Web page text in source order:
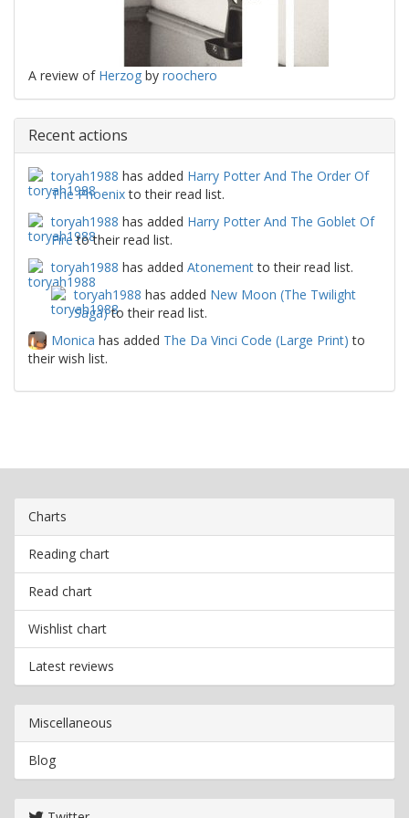
A review of Herzog by roochero
Recent actions
toryah1988 has added Harry Potter And The Order Of
The Phoenixto their read list.
toryah1988 has added Harry Potter And The Goblet Of
Fireto their read list.
toryah1988 has added Atonementto their read list.
toryah1988 has added New Moon (The Twilight
Saga)to their read list.
Monica has added The Da Vinci Code (Large Print) to
their wish list.
Charts
Reading chart
Read chart
Wishlist chart
Latest reviews
Miscellaneous
Blog